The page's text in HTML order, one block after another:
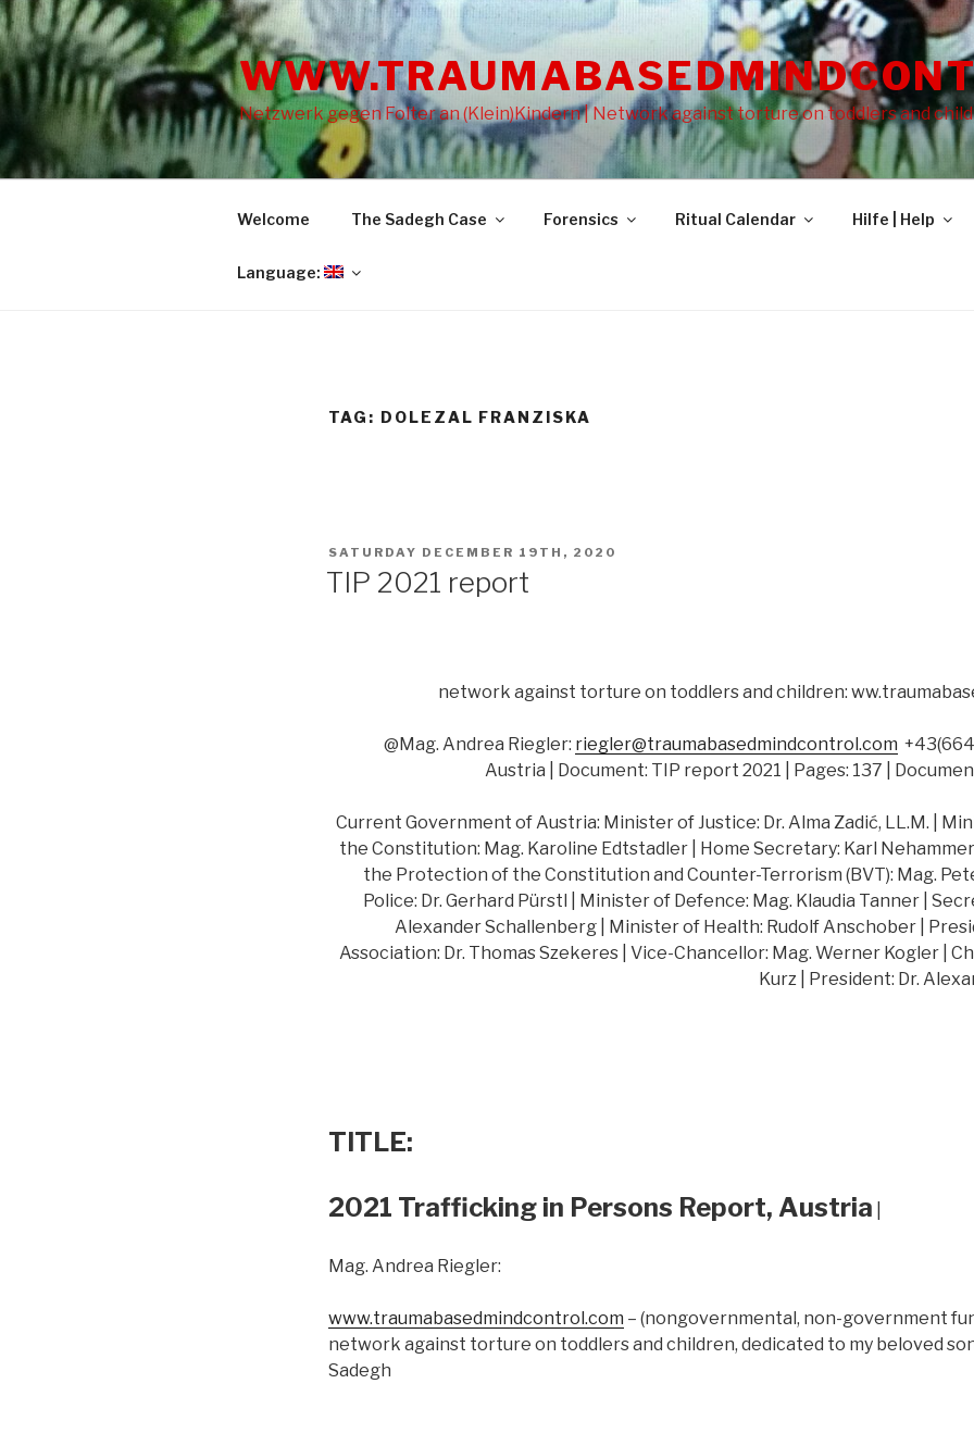
Skip
to
content
Netzwerk gegen Folter an (Klein)Kindern | Network against torture on toddlers and
Welcome The Sadegh Case Forensics Ritual Calendar Hilfe | Help
Language:
TAG: DOLEZAL FRANZISKA
POSTED
ON
SATURDAY DECEMBER 19TH, 2020
TIP 2021 report
network against torture on toddlers and children:
@Mag. Andrea Riegler: riegler@traumabasedmindcontrol.com
Austria | Document: TIP report 2021 | Pages: 137 |
Current Government of Austria: Minister of Justice: Dr. Alma Zadić, LL.M. |
the Constitution: Mag. Karoline Edtstadler | Home Secretary: Karl
the Protection of the Constitution and Counter-Terrorism (BVT): Mag.
Police: Dr. Gerhard Pürstl | Minister of Defence: Mag. Klaudia Tanner |
Alexander Schallenberg | Minister of Health: Rudolf Anschober |
Association: Dr. Thomas Szekeres | Vice-Chancellor: Mag. Werner Kogler |
Kurz | President: Dr.
TITLE:
2021 Trafficking in Persons Report, Austria
Mag. Andrea Riegler:
www.traumabasedmindcontrol.com – (nongovernmental, non-government
network against torture on toddlers and children, dedicated to my beloved
Sadegh